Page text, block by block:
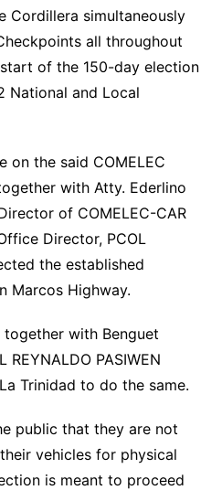
Cordillera simultaneously
all throughout
of the 150-day election
National and Local
on the said COMELEC
with Atty. Ederlino
of COMELEC-CAR
Director, PCOL
the established
Marcos Highway.
together with Benguet
PASIWEN
Trinidad to do the same.
public that they are not
vehicles for physical
is meant to proceed